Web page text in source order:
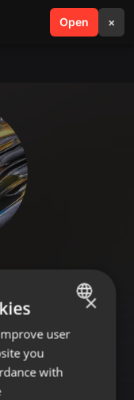
Open ×
search menu
ENGLISH
GERMAN
×
user
you
with